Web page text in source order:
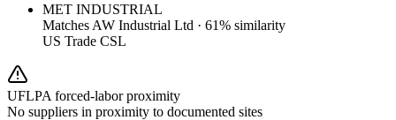
MET INDUSTRIAL
Matches AW Industrial Ltd · 61% similarity
US Trade CSL
UFLPA forced-labor proximity
No suppliers in proximity to documented sites